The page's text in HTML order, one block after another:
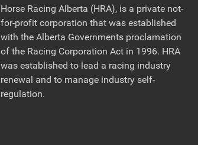
Horse Racing Alberta (HRA), is a private not-
for-profit corporation that was established
with the Alberta Governments proclamation
of the Racing Corporation Act in 1996. HRA
was established to lead a racing industry
renewal and to manage industry self-
regulation.